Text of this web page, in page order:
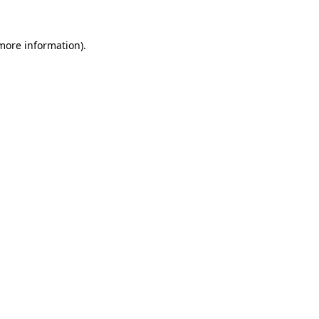
information).